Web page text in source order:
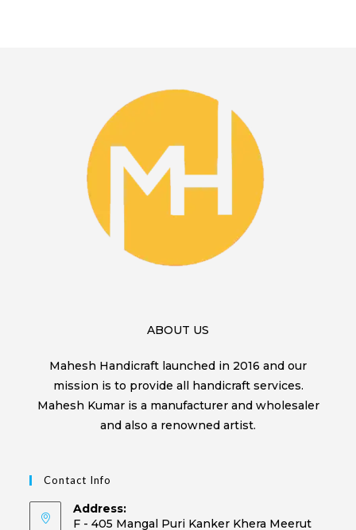
ABOUT US
Mahesh Handicraft launched in 2016 and our
mission is to provide all handicraft services.
Mahesh Kumar is a manufacturer and wholesaler
and also a renowned artist.
Contact Info
Address:
F - 405 Mangal Puri Kanker Khera Meerut